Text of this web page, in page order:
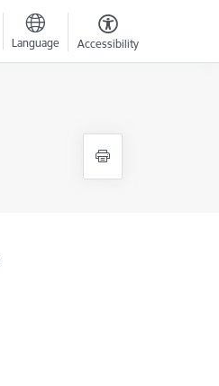
Language Accessibility